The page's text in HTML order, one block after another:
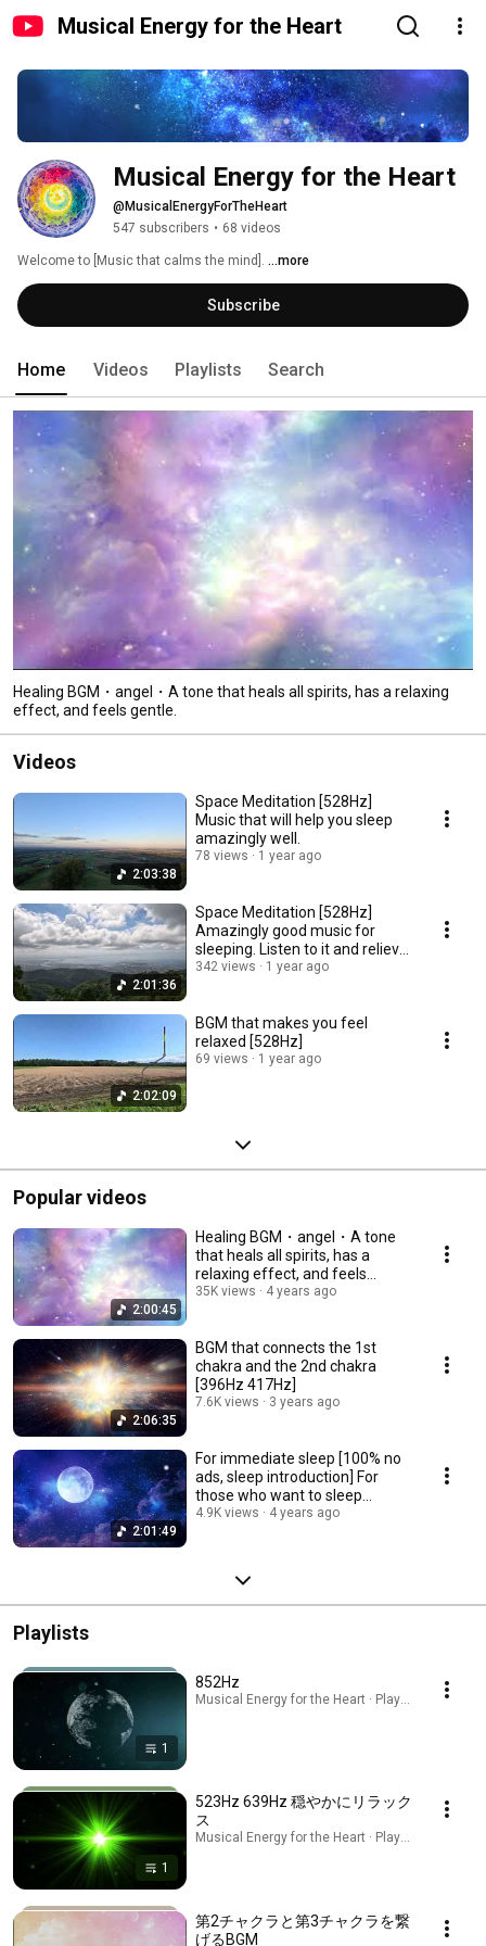
Musical Energy for the Heart
Musical Energy for the Heart
@MusicalEnergyForTheHeart
547 subscribers • 68 videos
Welcome to [Music that calms the mind]. ...more
Subscribe
Home Videos Playlists Search
Healing BGM・angel・A tone that heals all spirits, has a relaxing
effect, and feels gentle.
Videos
2:03:38
Space Meditation [528Hz]
Music that will help you sleep
amazingly well.
78 views 1 year ago
2:01:36
Space Meditation [528Hz]
Amazingly good music for
sleeping. Listen to it and relieve
stress.
342 views 1 year ago
2:02:09
BGM that makes you feel
relaxed [528Hz]
69 views 1 year ago
Popular videos
2:00:45
Healing BGM・angel・A tone
that heals all spirits, has a
relaxing effect, and feels
gentle.
35K views 4 years ago
2:06:35
BGM that connects the 1st
chakra and the 2nd chakra
[396Hz 417Hz]
7.6K views 3 years ago
2:01:49
For immediate sleep [100% no
ads, sleep introduction] For
those who want to sleep
soundly.
4.9K views 4 years ago
Playlists
1
852Hz
Musical Energy for the Heart · Playlist
1
523Hz 639Hz 穏やかにリラック
ス
Musical Energy for the Heart · Playlist
第2チャクラと第3チャクラを繋
げるBGM